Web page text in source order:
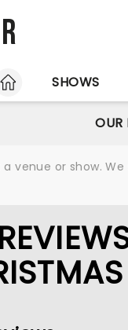
HOME
SHOWS
OUR
venue or show.